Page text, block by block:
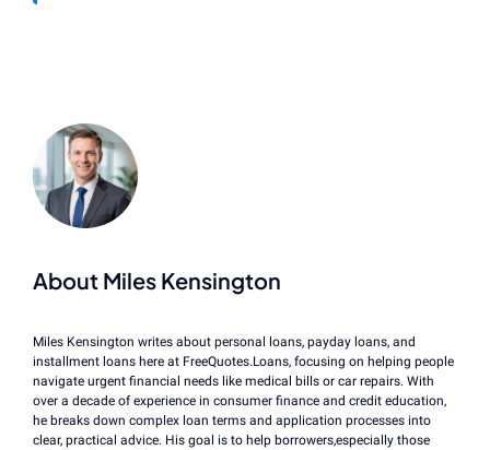
About Miles Kensington
Miles Kensington writes about personal loans, payday loans, and
installment loans here at FreeQuotes.Loans, focusing on helping people
navigate urgent financial needs like medical bills or car repairs. With
over a decade of experience in consumer finance and credit education,
he breaks down complex loan terms and application processes into
clear, practical advice. His goal is to help borrowers,especially those